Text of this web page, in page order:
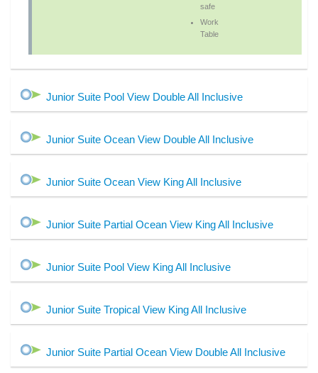
safe
Work
Table
Junior Suite Pool View Double All Inclusive
Junior Suite Ocean View Double All Inclusive
Junior Suite Ocean View King All Inclusive
Junior Suite Partial Ocean View King All Inclusive
Junior Suite Pool View King All Inclusive
Junior Suite Tropical View King All Inclusive
Junior Suite Partial Ocean View Double All Inclusive